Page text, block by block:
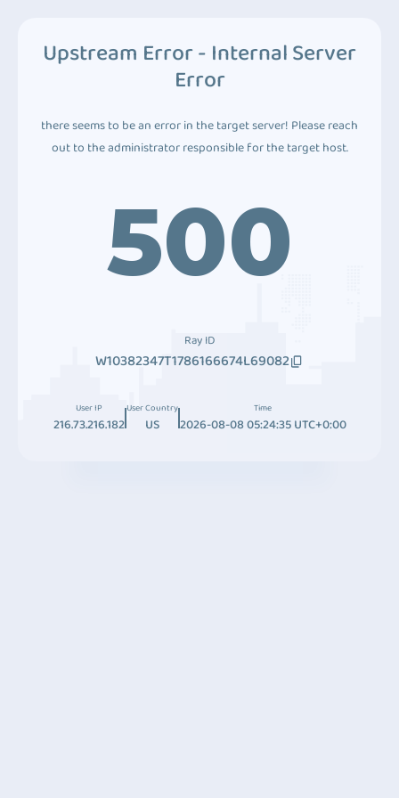
Upstream Error - Internal Server
Error
there seems to be an error in the target server! Please reach
out to the administrator responsible for the target host.
500
Ray ID
W10382347T1786166674L69082
User IP
216.73.216.182
User Country
US
Time
2026-08-08 05:24:35 UTC+0:00